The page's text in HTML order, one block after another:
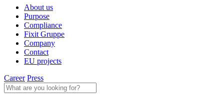
About us
Purpose
Compliance
Fixit Gruppe
Company
Contact
EU projects
Career Press